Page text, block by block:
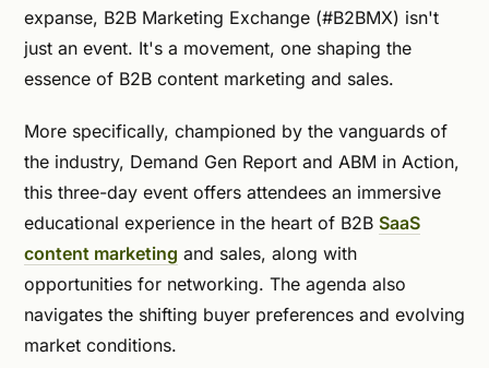
expanse, B2B Marketing Exchange (#B2BMX) isn't
just an event. It's a movement, one shaping the
essence of B2B content marketing and sales.
More specifically, championed by the vanguards of
the industry, Demand Gen Report and ABM in Action,
this three-day event offers attendees an immersive
educational experience in the heart of B2B SaaS
content marketing and sales, along with
opportunities for networking. The agenda also
navigates the shifting buyer preferences and evolving
market conditions.